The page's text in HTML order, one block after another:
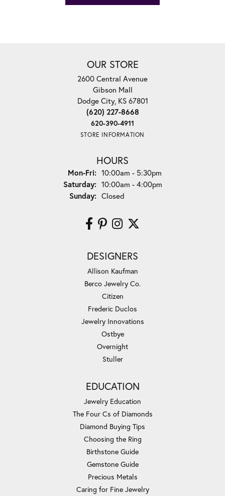
OUR STORE
2600 Central Avenue
Gibson Mall
Dodge City, KS 67801
(620) 227-8668
620-390-4911
STORE INFORMATION
HOURS
Mon-Fri:Monday - Friday:
10:00am - 5:30pm
Saturday: 10:00am - 4:00pm
Sunday: Closed
DESIGNERS
Allison Kaufman
Berco Jewelry Co.
Citizen
Frederic Duclos
Jewelry Innovations
Ostbye
Overnight
Stuller
EDUCATION
Jewelry Education
The Four Cs of Diamonds
Diamond Buying Tips
Choosing the Ring
Birthstone Guide
Gemstone Guide
Precious Metals
Caring for Fine Jewelry